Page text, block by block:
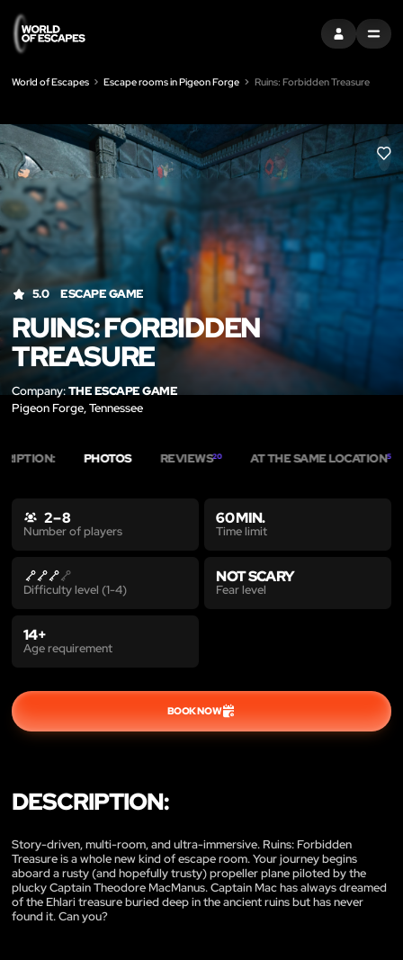
SIGN INMENU
World of Escapes Escape rooms in Pigeon Forge Ruins: Forbidden Treasure
LIKE
5.0 ESCAPE GAME
RUINS: FORBIDDEN
TREASURE
Company:THE ESCAPE GAME
Pigeon Forge, Tennessee
PHOTOS REVIEWS20 AT THE SAME LOCATION5
2 – 8
Number of players
60 MIN.
Time limit
Difficulty level (1-4)
NOT SCARY
Fear level
14+
Age requirement
BOOK NOW
DESCRIPTION:
Story-driven, multi-room, and ultra-immersive. Ruins: Forbidden
Treasure is a whole new kind of escape room. Your journey begins
aboard a rusty (and hopefully trusty) propeller plane piloted by the
plucky Captain Theodore MacManus. Captain Mac has always dreamed
of the Ehlari treasure buried deep in the ancient ruins but has never
found it. Can you?